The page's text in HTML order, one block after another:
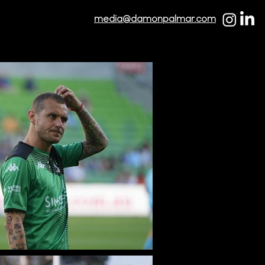
media@damonpalmar.com